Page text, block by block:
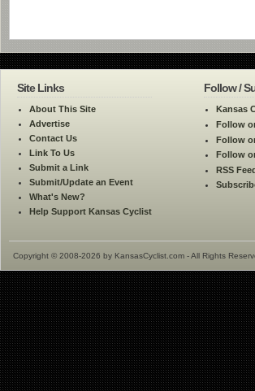
Site Links
About This Site
Advertise
Contact Us
Link To Us
Submit a Link
Submit/Update an Event
What's New?
Help Support Kansas Cyclist
Follow /
Kansas
Follow
Follow
Follow
RSS
Copyright © 2008-2026 by KansasCyclist.com - All Rights